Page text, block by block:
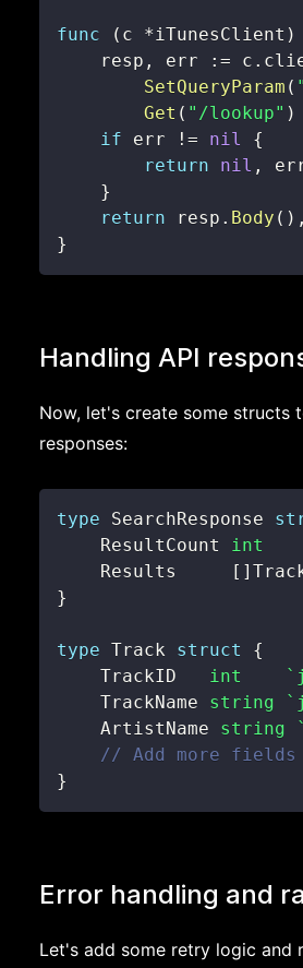
func ( c *iTunesClient )
    resp
, err := c .
SetQueryParam (
Get ( "/lookup" )
if err != nil
{
return
nil ,
}
return resp . Body ( ) ,
}
Handling API
Now, let's create some structs
responses:
type SearchResponse
    ResultCount
int
    Results
[ ]
}
type Track struct
{
    TrackID
int
    TrackName
string
    ArtistName
string
// Add more fields
}
Error handling and
Let's add some retry logic and